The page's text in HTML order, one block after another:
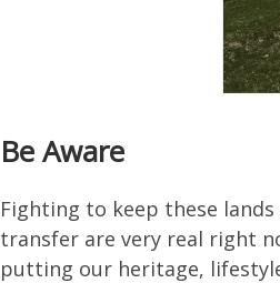
Be Aware
Fighting to keep these
transfer are very real right
putting our heritage,